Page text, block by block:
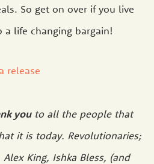
So get on over if you live
a life changing bargain!
release
youto all the people that
it is today. Revolutionaries;
King, Ishka Bless, (and